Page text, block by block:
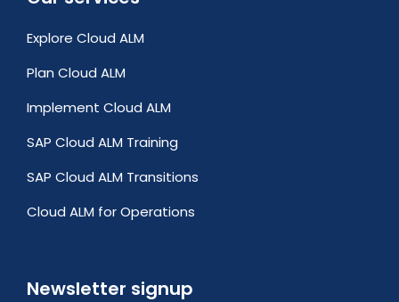
Explore Cloud ALM
Plan Cloud ALM
Implement Cloud ALM
SAP Cloud ALM Training
SAP Cloud ALM Transitions
Cloud ALM for Operations
Newsletter signup